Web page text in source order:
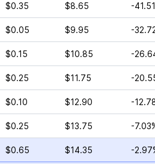
$0.35 $8.65 -
$0.05 $9.95 -
$0.15 $10.85 -
$0.25 $11.75 -
$0.10 $12.90 -
$0.25 $13.75 -
$0.65 $14.35 -